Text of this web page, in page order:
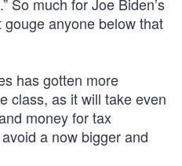
anyone below that
has gotten more
class, as it will take even
money for tax
a now bigger and